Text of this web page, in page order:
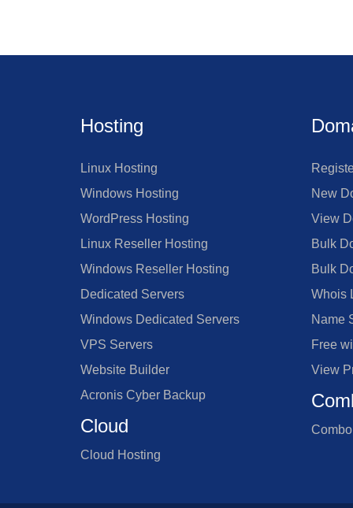
Hosting
Linux Hosting
Windows Hosting
WordPress Hosting
Linux Reseller Hosting
Windows Reseller Hosting
Dedicated Servers
Windows Dedicated Servers
VPS Servers
Website Builder
Acronis Cyber Backup
Cloud
Cloud Hosting
New
View
Bulk
Bulk
Whois
Name
Free
View